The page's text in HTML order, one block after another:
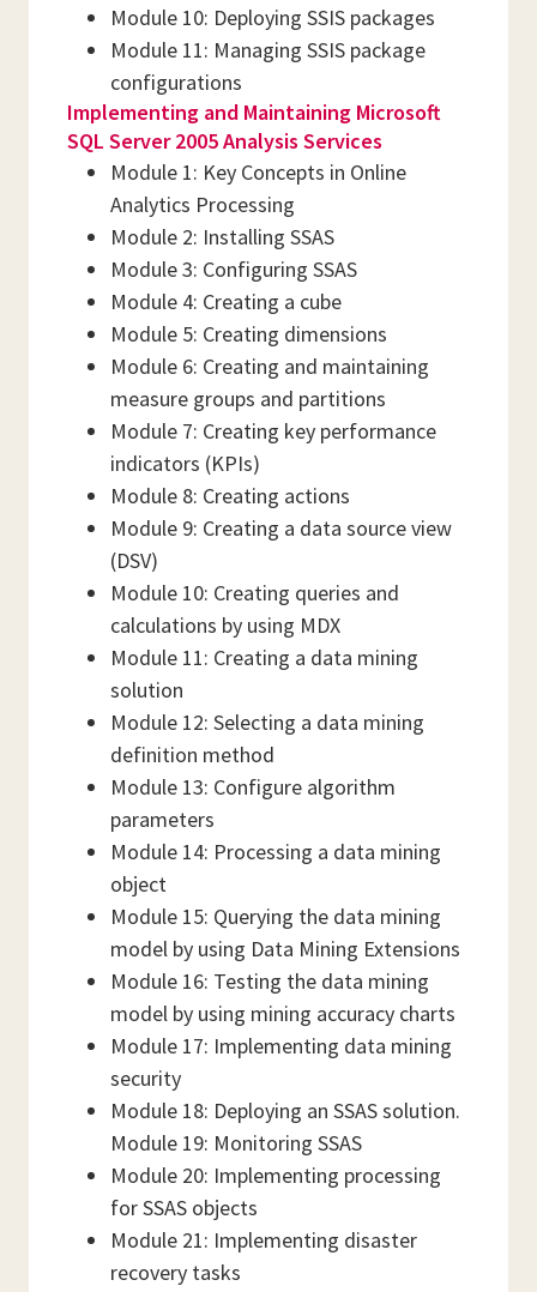
Module 10: Deploying SSIS packages
Module 11: Managing SSIS package
configurations
Implementing and Maintaining Microsoft
SQL Server 2005 Analysis Services
Module 1: Key Concepts in Online
Analytics Processing
Module 2: Installing SSAS
Module 3: Configuring SSAS
Module 4: Creating a cube
Module 5: Creating dimensions
Module 6: Creating and maintaining
measure groups and partitions
Module 7: Creating key performance
indicators (KPIs)
Module 8: Creating actions
Module 9: Creating a data source view
(DSV)
Module 10: Creating queries and
calculations by using MDX
Module 11: Creating a data mining
solution
Module 12: Selecting a data mining
definition method
Module 13: Configure algorithm
parameters
Module 14: Processing a data mining
object
Module 15: Querying the data mining
model by using Data Mining Extensions
Module 16: Testing the data mining
model by using mining accuracy charts
Module 17: Implementing data mining
security
Module 18: Deploying an SSAS solution.
Module 19: Monitoring SSAS
Module 20: Implementing processing
for SSAS objects
Module 21: Implementing disaster
recovery tasks